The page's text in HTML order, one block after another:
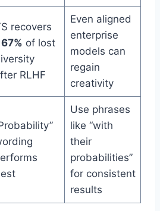
recovers
of lost
RLHF
Even aligned
enterprise
models can
regain
creativity
Use phrases
like “with
their
probabilities”
for consistent
results